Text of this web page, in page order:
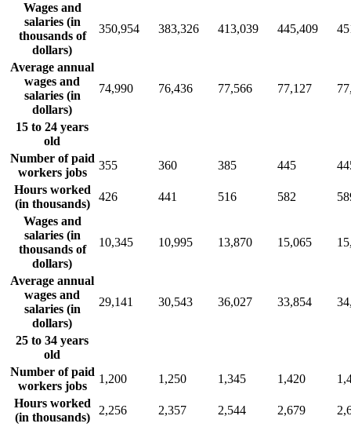
Wages and
salaries (in
thousands of
dollars)
350,954 383,326 413,039 445,409
Average annual
wages and
salaries (in
dollars)
74,990 76,436 77,566 77,127
15 to 24 years
old
Number of paid
workers jobs
355 360 385 445
Hours worked
(in thousands)
426 441 516 582
Wages and
salaries (in
thousands of
dollars)
10,345 10,995 13,870 15,065
Average annual
wages and
salaries (in
dollars)
29,141 30,543 36,027 33,854
25 to 34 years
old
Number of paid
workers jobs
1,200 1,250 1,345 1,420
Hours worked
(in thousands)
2,256 2,357 2,544 2,679